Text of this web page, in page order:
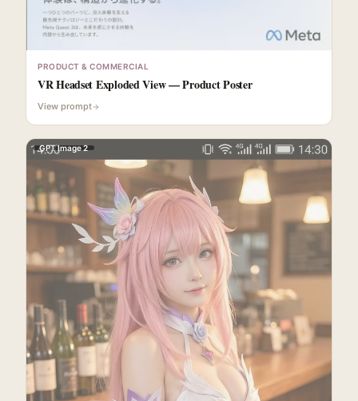
PRODUCT & COMMERCIAL
VR Headset Exploded View — Product Poster
View prompt
GPT Image 2